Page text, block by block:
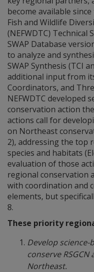
become available
Fish and Wildlife
(NEFWDTC) Technical
SWAP Database
to analyze and
SWAP Synthesis (TCI
additional input from
Coordinators, and
NEFWDTC developed
conservation action
actions call for
on Northeast
2), addressing the
species and habitats
evaluation of those
regional conservation
with coordination and
elements, but
8.
These priority
Develop
conserve
Northeast.